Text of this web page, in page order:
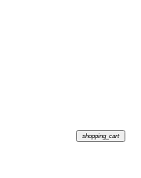
shopping_cart